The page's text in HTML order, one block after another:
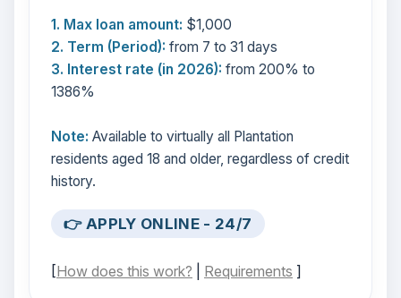
1. Max loan amount: $1,000
2. Term (Period): from 7 to 31 days
3. Interest rate (in 2026): from 200% to
1386%
Note: Available to virtually all Plantation
residents aged 18 and older, regardless of credit
history.
👉 APPLY ONLINE - 24/7
[How does this work? Requirements ]